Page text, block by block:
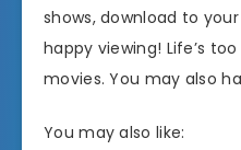
shows, download to
happy viewing! Life’s
movies. You may also
You may also like: